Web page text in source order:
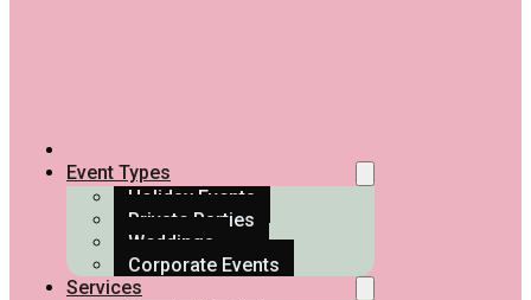
Event Types
Holiday Events
Private Parties
Weddings
Corporate Events
Services